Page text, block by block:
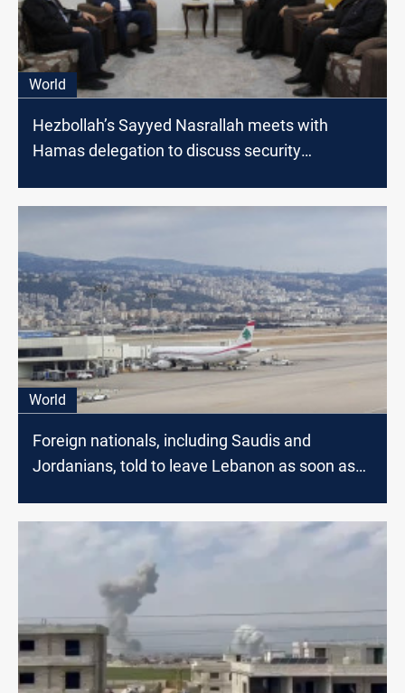
World
Hezbollah’s Sayyed Nasrallah meets with
Hamas delegation to discuss security
World
Foreign nationals, including Saudis and
Jordanians, told to leave Lebanon as soon as